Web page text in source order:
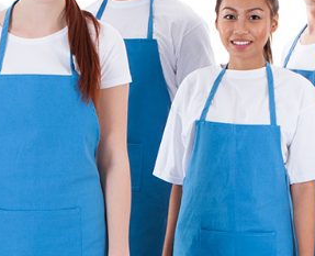
Upholstery Cleaning Hanwell London
After Party Cleaning Hanwell London
Leather Sofa Cleaning Hanwell London
Patio Cleaners Hanwell London
Oven Cleaning Hanwell London
Residential Cleaning Hanwell London
End of Tenancy Cleaning Hanwell London
Domestic Cleaning Hanwell London
Regular Cleaning Hanwell London